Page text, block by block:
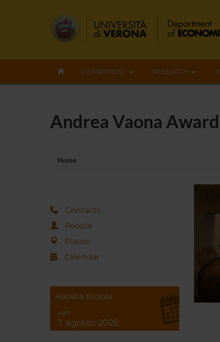
DEPARTMENT RESEARCH
Andrea Vaona Award
Home
Contacts
People
Places
Calendar
AGENDA DI OGGI
ven
7 agosto 2026